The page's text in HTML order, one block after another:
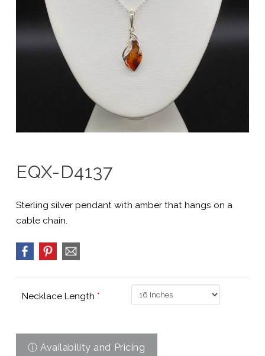
EQX-D4137
Sterling silver pendant with amber that hangs on a
cable chain.
Necklace Length *